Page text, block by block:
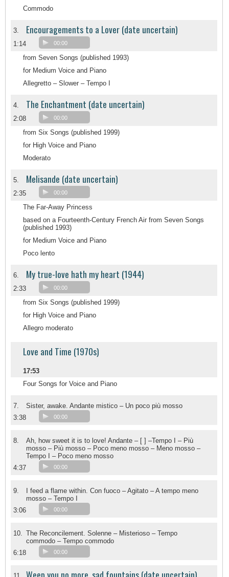
Commodo
3. Encouragements to a Lover (date uncertain)
1:14 00:00
from Seven Songs (published 1993)
for Medium Voice and Piano
Allegretto – Slower – Tempo I
4. The Enchantment (date uncertain)
2:08 00:00
from Six Songs (published 1999)
for High Voice and Piano
Moderato
5. Melisande (date uncertain)
2:35 00:00
The Far-Away Princess
based on a Fourteenth-Century French Air from Seven Songs
(published 1993)
for Medium Voice and Piano
Poco lento
6. My true-love hath my heart (1944)
2:33 00:00
from Six Songs (published 1999)
for High Voice and Piano
Allegro moderato
Love and Time (1970s)
17:53
Four Songs for Voice and Piano
7.
Sister, awake. Andante mistico – Un poco più mosso
3:38
00:00
8.
Ah, how sweet it is to love! Andante – [ ] –Tempo I – Più
mosso – Più mosso – Poco meno mosso – Meno mosso –
Tempo I – Poco meno mosso
4:37
00:00
9.
I feed a flame within. Con fuoco – Agitato – A tempo meno
mosso – Tempo I
3:06
00:00
10. The Reconcilement. Solenne – Misterioso – Tempo
commodo – Tempo commodo
6:18
00:00